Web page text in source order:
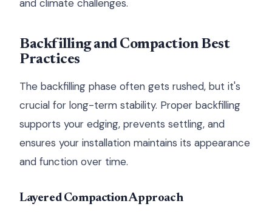
and climate challenges.
Backfilling and Compaction Best
Practices
The backfilling phase often gets rushed, but it's
crucial for long-term stability. Proper backfilling
supports your edging, prevents settling, and
ensures your installation maintains its appearance
and function over time.
Layered Compaction Approach